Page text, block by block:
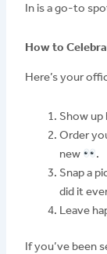
In is a go-to
How to
Here’s your
Show up
Order
new
.
Snap a
did it
Leave
If you’ve been